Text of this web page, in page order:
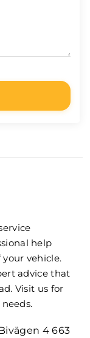
help
vehicle.
advice that
Visit us for
4 663